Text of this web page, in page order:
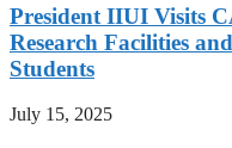
President IIUI Visits
Research Facilities
Students
July 15, 2025